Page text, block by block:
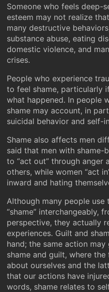
Someone who feels deep-
esteem may not realize
many destructive
substance abuse, eating
domestic violence, and
crises.
People who experience
to feel shame, particularly
what happened. In people
shame may account, in
suicidal behavior and self-
Shame also affects men
said that men with shame-
to “act out” through anger
others, while women “act
inward and hating
Although many people use
“shame” interchangeably,
perspective, they actually
experiences. Guilt and
hand; the same action
shame and guilt, where
about ourselves and the
that our actions have
words, shame relates to